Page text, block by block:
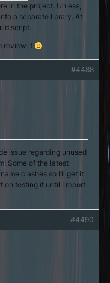
in the project. Unless,
a separate library. At
script.
review it
#4488
issue regarding unused
Some of the latest
clashes so I’ll get it
on testing it until I report
#4490